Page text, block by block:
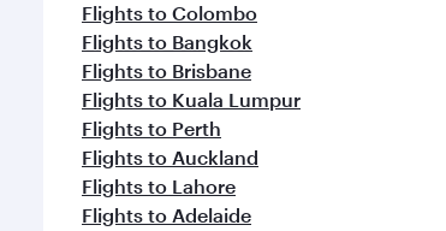
Flights to Colombo
Flights to Bangkok
Flights to Brisbane
Flights to Kuala Lumpur
Flights to Perth
Flights to Auckland
Flights to Lahore
Flights to Adelaide